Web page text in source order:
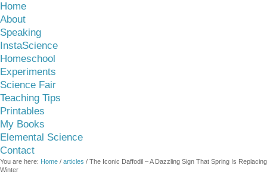
Home
About
Speaking
InstaScience
Homeschool
Experiments
Science Fair
Teaching Tips
Printables
My Books
Elemental Science
Contact
You are here: Home / articles / The Iconic Daffodil – A Dazzling Sign That Spring Is Replacing
Winter